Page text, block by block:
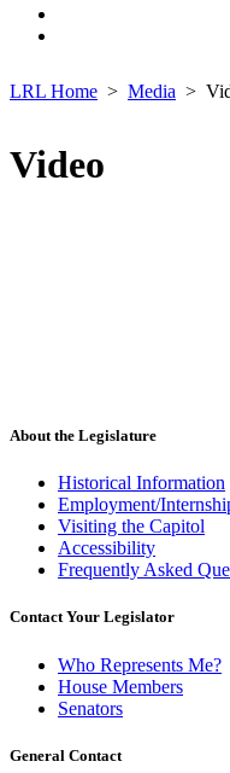
LRL Home Media
Video
About the Legislature
Historical Information
Employment/
Visiting the Capitol
Accessibility
Frequently Asked
Contact Your Legislator
Who Represents Me?
House Members
Senators
General Contact